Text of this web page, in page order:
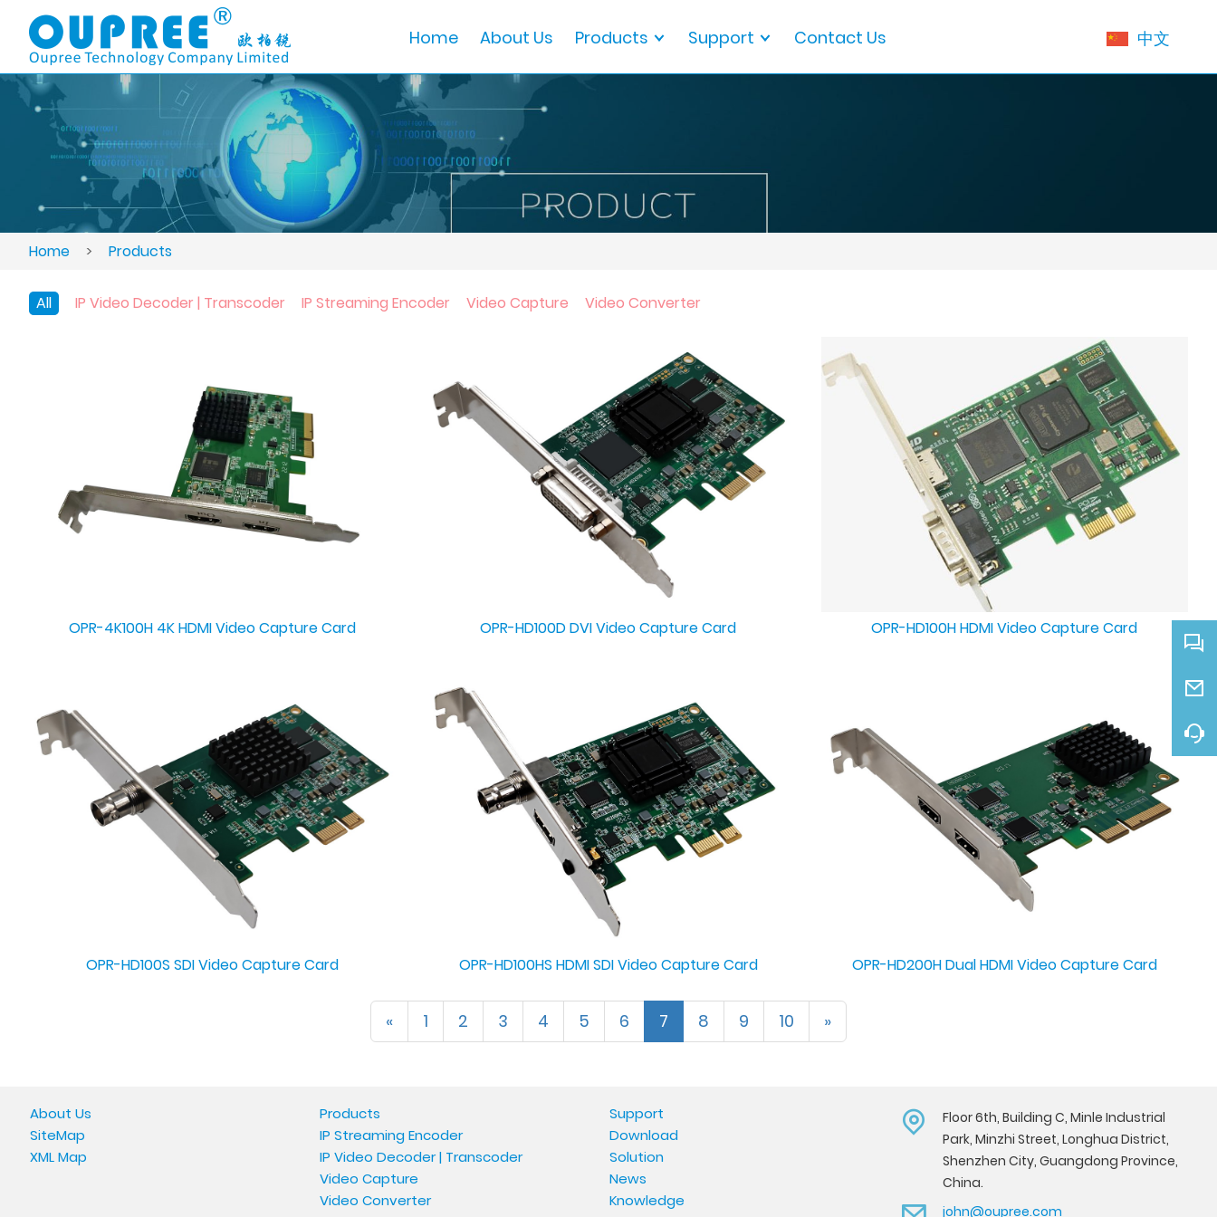
中文
Home About Us Products Support Contact Us
Home > Products
All IP Video Decoder | Transcoder IP Streaming Encoder Video Capture Video Converter
OPR-4K100H 4K HDMI Video Capture Card OPR-HD100D DVI Video Capture Card OPR-HD100H HDMI Video Capture Card
OPR-HD100S SDI Video Capture Card OPR-HD100HS HDMI SDI Video Capture Card OPR-HD200H Dual HDMI Video Capture Card
« 1 2 3 4 5 6 7 8 9 10 »
About Us
SiteMap
XML Map
Products
IP Streaming Encoder
IP Video Decoder | Transcoder
Video Capture
Video Converter
Support
Download
Solution
News
Knowledge
Floor 6th, Building C, Minle Industrial
Park, Minzhi Street, Longhua District,
Shenzhen City, Guangdong Province,
China.
john@oupree.com